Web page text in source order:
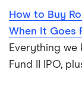
How to Buy
When It Goes
Everything we
Fund II IPO,